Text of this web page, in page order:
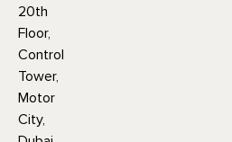
20th
Floor,
Control
Tower,
Motor
City,